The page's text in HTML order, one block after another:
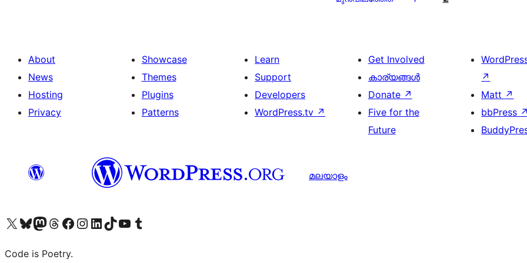
About
News
Hosting
Privacy
Showcase
Themes
Plugins
Patterns
Learn
Support
Developers
WordPress.tv ↗
Get Involved
കാര്യങ്ങള്‍
Donate ↗
Five for the
Future
↗
Matt ↗
bbPress ↗
മലയാളം
Visit our X (formerly Twitter) account
ഞങ്ങളുടെ ബ്ലൂസ്കൈ അക്കൗണ്ട് സന്ദർശിക്കുക
Visit our Mastodon account
ഞങ്ങളുടെ ത്രെഡ്സ് അക്കൗണ്ട് സന്ദർശിക്കുക
Visit our Facebook page
Visit our Instagram account
Visit our LinkedIn account
ഞങ്ങളുടെ ടിക് ടോക് അക്കൗണ്ട് സന്ദർശിക്കുക
Visit our YouTube channel
ഞങ്ങളുടെ ടംബ്ലർ അക്കൗണ്ട് സന്ദർശിക്കുക
Code is Poetry.